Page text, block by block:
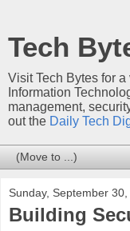
Tech
Visit Tech Bytes for
Information
management,
out the Daily Tech
Sunday, September 30,
Building